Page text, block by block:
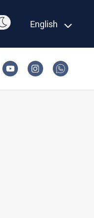
English
status in Iraq